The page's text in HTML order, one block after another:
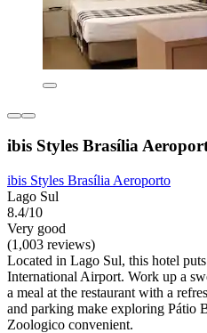
ibis Styles Brasília
ibis Styles Brasília Aeroporto
Lago Sul
8.4/10
Very good
(1,003 reviews)
Located in Lago Sul, this hotel
International Airport. Work up a
a meal at the restaurant with a
and parking make exploring Pátio
Zoologico convenient.